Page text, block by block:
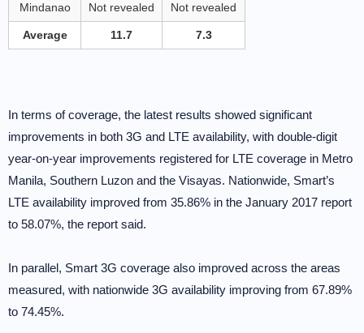
Mindanao Not revealed Not revealed
Average 11.7 7.3
In terms of coverage, the latest results showed significant
improvements in both 3G and LTE availability, with double-digit
year-on-year improvements registered for LTE coverage in Metro
Manila, Southern Luzon and the Visayas. Nationwide, Smart’s
LTE availability improved from 35.86% in the January 2017 report
to 58.07%, the report said.
In parallel, Smart 3G coverage also improved across the areas
measured, with nationwide 3G availability improving from 67.89%
to 74.45%.